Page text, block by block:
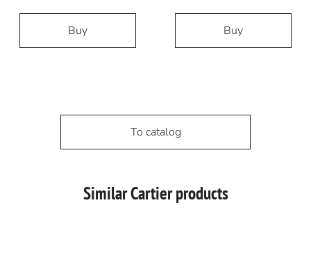
Buy Buy
To catalog
Similar Cartier products